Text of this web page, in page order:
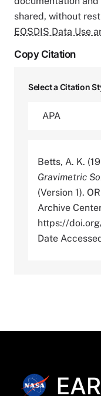
shared, without
EOSDIS Data Use
Copy Citation
Select a Citation
Betts, A. K.
Gravimetric
(Version 1).
Archive
https://
Date